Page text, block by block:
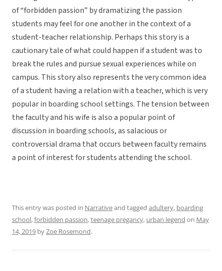
of “forbidden passion” by dramatizing the passion
students may feel for one another in the context of a
student-teacher relationship. Perhaps this story is a
cautionary tale of what could happen if a student was to
break the rules and pursue sexual experiences while on
campus. This story also represents the very common idea
of a student having a relation with a teacher, which is very
popular in boarding school settings. The tension between
the faculty and his wife is also a popular point of
discussion in boarding schools, as salacious or
controversial drama that occurs between faculty remains
a point of interest for students attending the school.
This entry was posted in Narrativeand tagged adultery, boarding
school,forbidden passion,teenage pregancy, urban legend on May
14, 2019 byZoe Rosemond.